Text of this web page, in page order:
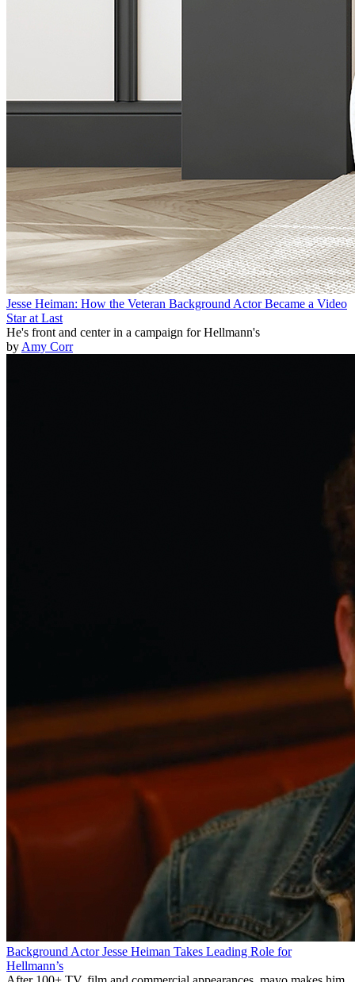
Jesse Heiman: How the Veteran Background Actor Became a Video
Star at Last
He's front and center in a campaign for Hellmann's
by Amy Corr
Background Actor Jesse Heiman Takes Leading Role for
Hellmann’s